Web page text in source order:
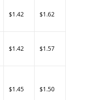
$1.42 $1.62
$1.42 $1.57
$1.45 $1.50